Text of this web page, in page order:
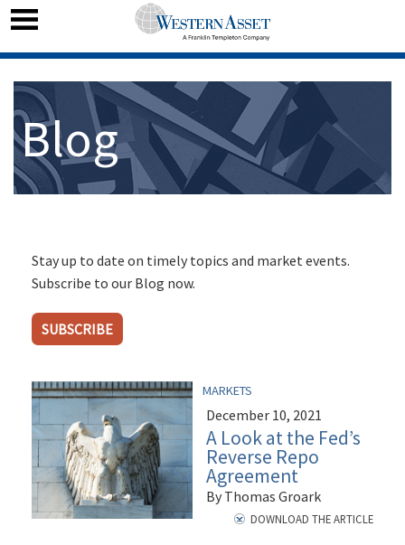
Blog
Stay up to date on timely topics and market events.
Subscribe to our Blog now.
SUBSCRIBE
MARKETS
December 10, 2021
A Look at the Fed’s
Reverse Repo
Agreement
By Thomas Groark
DOWNLOAD THE ARTICLE